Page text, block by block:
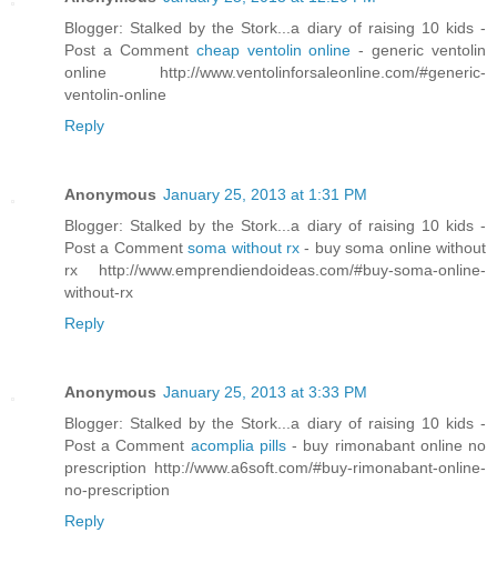
Blogger: Stalked by the Stork...a diary of raising 10 kids -
Post a Comment cheap ventolin online- generic ventolin
online http://www.ventolinforsaleonline.com/#generic-
ventolin-online
Reply
Anonymous January 25, 2013 at 1:31 PM
Blogger: Stalked by the Stork...a diary of raising 10 kids -
Post a Commentsoma without rx- buy soma online without
rx http://www.emprendiendoideas.com/#buy-soma-online-
without-rx
Reply
Anonymous January 25, 2013 at 3:33 PM
Blogger: Stalked by the Stork...a diary of raising 10 kids -
Post a Comment acomplia pills- buy rimonabant online no
prescription http://www.a6soft.com/#buy-rimonabant-online-
no-prescription
Reply